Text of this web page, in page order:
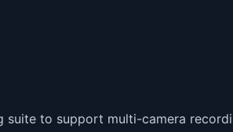
suite to support multi-camera